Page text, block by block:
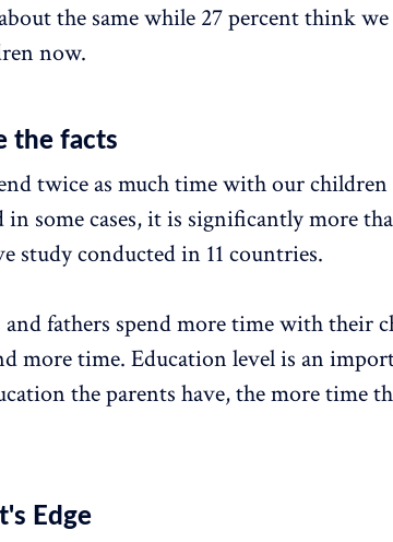
the same while 27 percent think
now.
the facts
twice as much time with our
in some cases, it is significantly more
study conducted in 11 countries.
fathers spend more time with their
more time. Education level is an
the parents have, the more time
Edge